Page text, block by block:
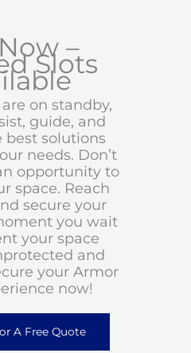
–
Slots
on standby,
guide, and
best solutions
needs. Don’t
opportunity to
space. Reach
secure your
you wait
your space
and
your Armor
now!
A Free Quote